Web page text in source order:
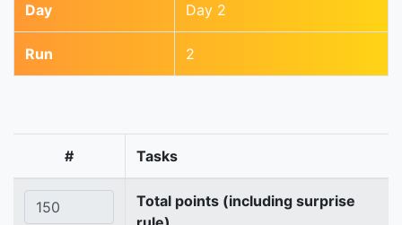
Day Day 2
Run 2
# Tasks
Total points (including surprise